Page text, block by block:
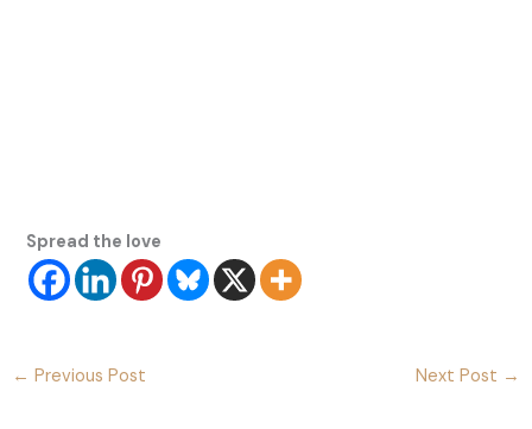
Spread the love
← Previous Post Next Post →